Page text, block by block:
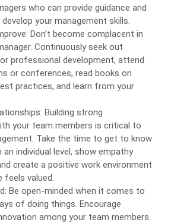
who can provide guidance and
your management skills.
Don’t become complacent in
Continuously seek out
professional development, attend
or conferences, read books on
practices, and learn from your
Building strong
your team members is critical to
Take the time to get to know
an individual level, show empathy
create a positive work environment
feels valued.
Be open-minded when it comes to
of doing things. Encourage
among your team members.